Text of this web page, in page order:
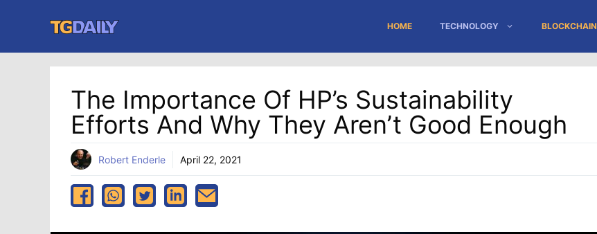
content
HOME TECHNOLOGY BLOCKCHAIN
The Importance Of HP’s Sustainability
Efforts And Why They Aren’t Good Enough
Robert Enderle April 22, 2021